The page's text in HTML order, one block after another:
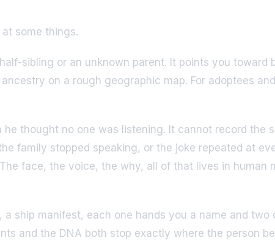
some things.
sibling or an unknown parent. It points you toward
on a rough geographic map. For adoptees
thought no one was listening. It cannot record the
family stopped speaking, or the joke repeated at
face, the voice, the why, all of that lives in human
ship manifest, each one hands you a name and two
and the DNA both stop exactly where the person